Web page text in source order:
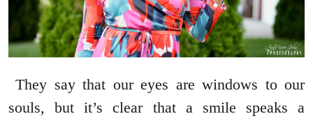
They say that our eyes are windows to our
souls, but it’s clear that a smile speaks a